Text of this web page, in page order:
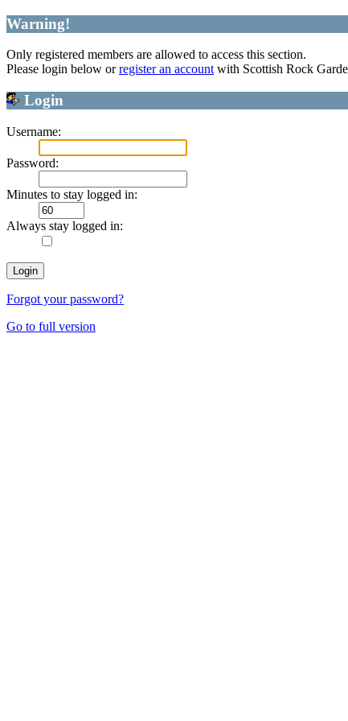
Warning!
Only registered members are allowed to access this section.
Please login below orregister an accountwith Scottish Rock
Login
Username:
Password:
Minutes to stay logged in:
Always stay logged in:
Forgot your password?
Go to full version